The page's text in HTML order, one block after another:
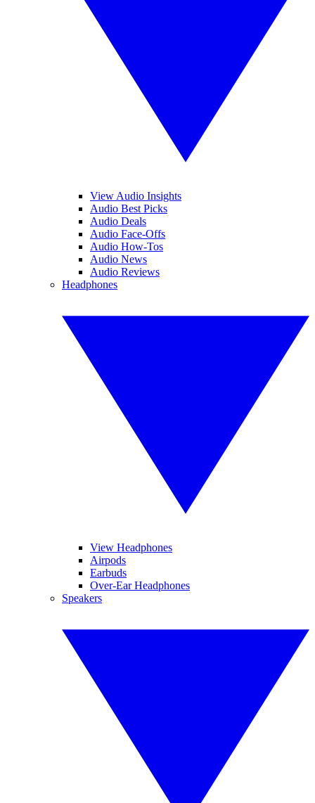
View Audio Insights
Audio Best Picks
Audio Deals
Audio Face-Offs
Audio How-Tos
Audio News
Audio Reviews
Headphones
View Headphones
Airpods
Earbuds
Over-Ear Headphones
Speakers